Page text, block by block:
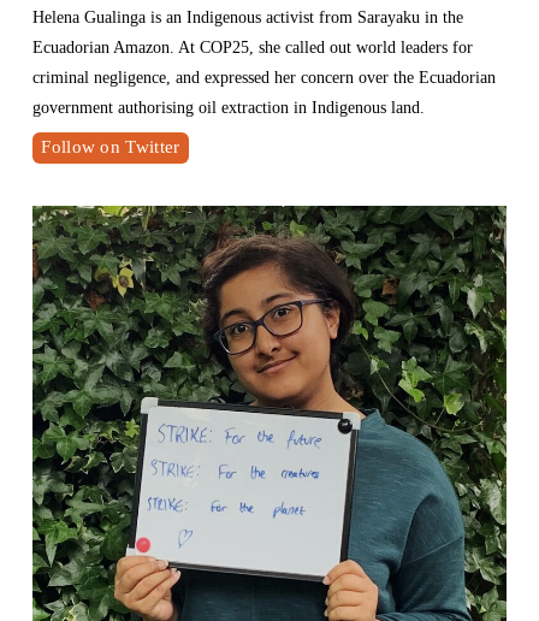
Helena Gualinga is an Indigenous activist from Sarayaku in the
Ecuadorian Amazon. At COP25, she called out world leaders for
criminal negligence, and expressed her concern over the Ecuadorian
government authorising oil extraction in Indigenous land.
Follow on Twitter